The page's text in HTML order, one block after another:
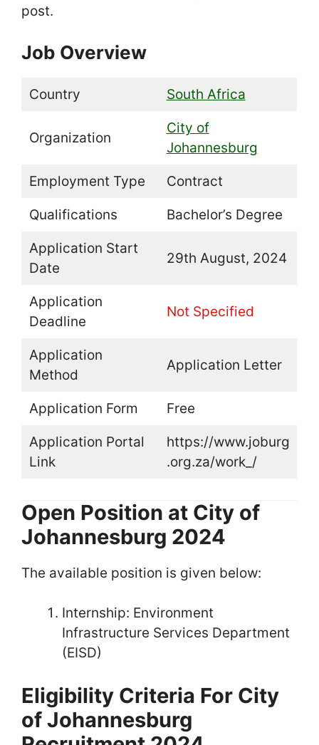
post.
Job Overview
Country South Africa
Organization
City of
Johannesburg
Employment Type Contract
Qualifications Bachelor’s Degree
Application Start
Date
29th August, 2024
Application
Deadline
Not Specified
Application
Method
Application Letter
Application Form Free
Application Portal
Link
https://www.joburg
.org.za/work_/
Open Position at City of
Johannesburg 2024
The available position is given below:
Internship: Environment
Infrastructure Services Department
(EISD)
Eligibility Criteria For City
of Johannesburg